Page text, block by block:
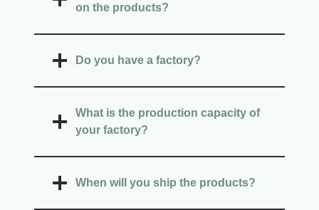
on the products?
Do you have a factory?
What is the production capacity of
your factory?
When will you ship the products?